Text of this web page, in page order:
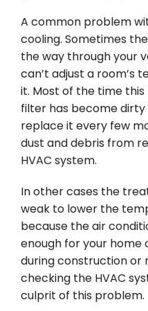
A common problem
cooling. Sometimes
the way through your
can’t adjust a room’s
it. Most of the time
filter has become dirty
replace it every few
dust and debris from
HVAC system.
In other cases the
weak to lower the
because the air
enough for your home
during construction or
checking the HVAC
culprit of this problem.